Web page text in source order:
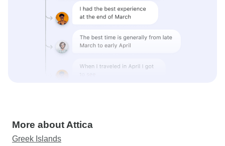
More about Attica
Greek Islands